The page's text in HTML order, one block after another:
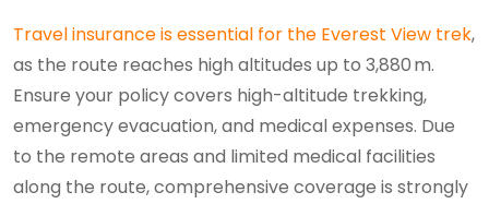
Travel insurance is essential for the Everest View trek,
as the route reaches high altitudes up to 3,880 m.
Ensure your policy covers high-altitude trekking,
emergency evacuation, and medical expenses. Due
to the remote areas and limited medical facilities
along the route, comprehensive coverage is strongly